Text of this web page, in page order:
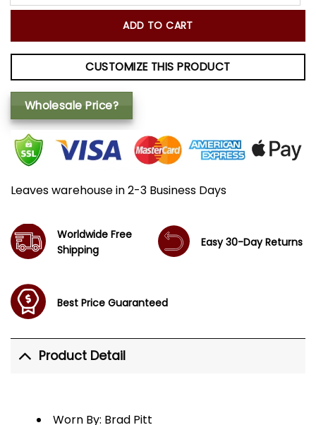
ADD TO CART
CUSTOMIZE THIS PRODUCT
Wholesale Price?
Leaves warehouse in 2-3 Business Days
Worldwide Free
Shipping
Easy 30-Day Returns
Best Price Guaranteed
Product Detail
Worn By: Brad Pitt